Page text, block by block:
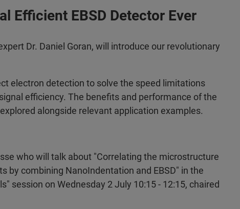
Efficient EBSD Detector Ever
Dr. Daniel Goran, will introduce our revolutionary
electron detection to solve the speed limitations
efficiency. The benefits and performance of the
alongside relevant application examples.
who will talk about "Correlating the microstructure
by combining NanoIndentation and EBSD" in the
session on Wednesday 2 July 10:15 - 12:15, chaired